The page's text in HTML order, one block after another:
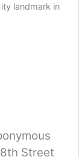
landmark in
Street